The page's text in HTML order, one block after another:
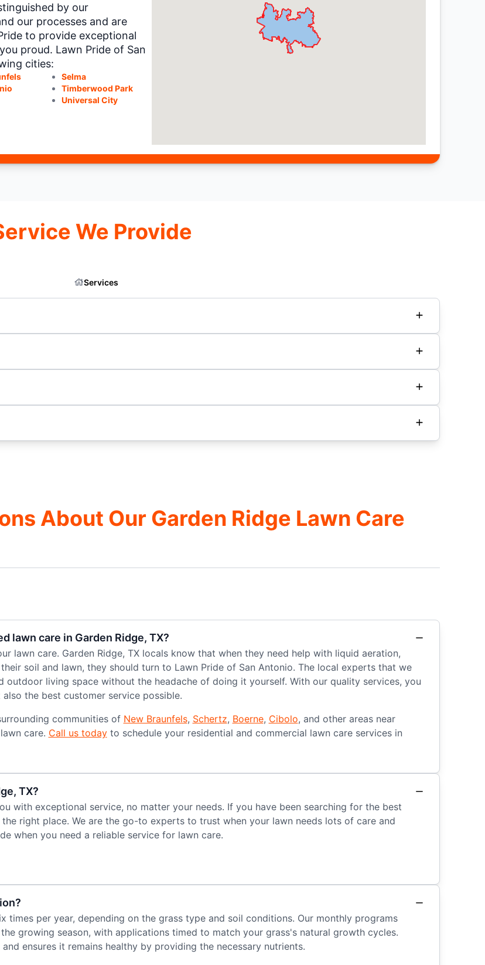
by our
our processes and are
to provide exceptional
proud. Lawn Pride of San
cities:
Selma
Timberwood Park
Universal City
We Provide
Services
About Our Garden Ridge Lawn Care
lawn care in Garden Ridge, TX?
lawn care. Garden Ridge, TX locals know that when they need help with liquid aeration,
soil and lawn, they should turn to Lawn Pride of San Antonio. The local experts that we
living space without the headache of doing it yourself. With our quality services, you
the best customer service possible.
communities of New Braunfels, Schertz, Boerne, Cibolo, and other areas near
care. Call us todayto schedule your residential and commercial lawn care services in
TX?
with exceptional service, no matter your needs. If you have been searching for the best
right place. We are the go-to experts to trust when your lawn needs lots of care and
when you need a reliable service for lawn care.
per year, depending on the grass type and soil conditions. Our monthly programs
growing season, with applications timed to match your grass's natural growth cycles.
ensures it remains healthy by providing the necessary nutrients.